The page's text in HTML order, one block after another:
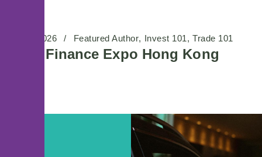
01/06/2026 Featured Author Invest 101 Trade 101
Wiki Finance Expo Hong Kong